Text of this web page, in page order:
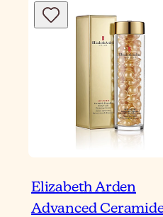
Elizabeth Arden
Advanced